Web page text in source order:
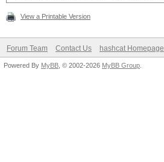
View a Printable Version
Forum Team Contact Us hashcat Homepage
Powered By MyBB , © 2002-2026 MyBB Group